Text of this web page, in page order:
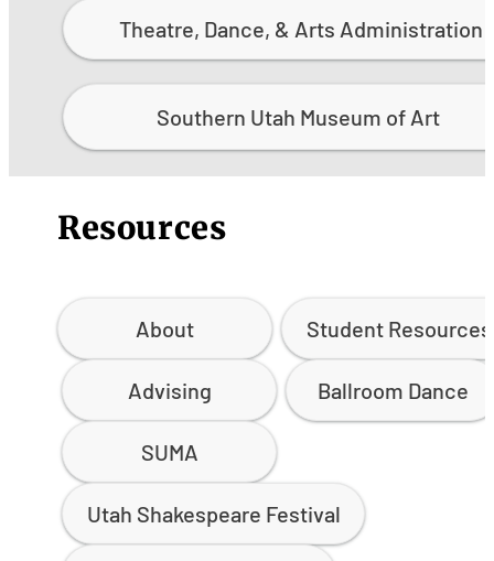
Theatre, Dance, & Arts Administration
Southern Utah Museum of Art
Resources
About Student Resources
Advising Ballroom Dance
SUMA
Utah Shakespeare Festival